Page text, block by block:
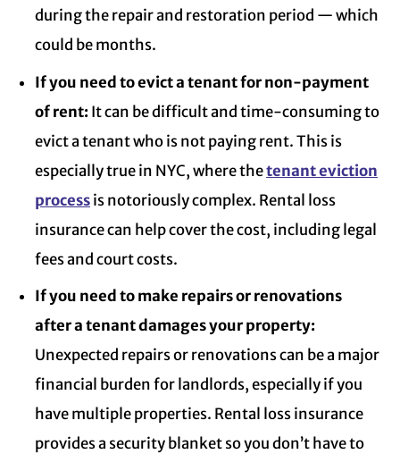
during the repair and restoration period — which
could be months.
If you need to evict a tenant for non-payment
of rent:It can be difficult and time-consuming to
evict a tenant who is not paying rent. This is
especially true in NYC, where thetenant eviction
processis notoriously complex. Rental loss
insurance can help cover the cost, including legal
fees and court costs.
If you need to make repairs or renovations
after a tenant damages your property:
Unexpected repairs or renovations can be a major
financial burden for landlords, especially if you
have multiple properties. Rental loss insurance
provides a security blanket so you don’t have to